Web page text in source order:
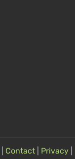
Contact Privacy